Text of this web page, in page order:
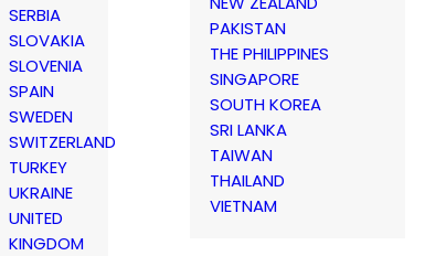
SERBIA
SLOVAKIA
SLOVENIA
SPAIN
SWEDEN
SWITZERLAND
TURKEY
UKRAINE
UNITED
KINGDOM
PAKISTAN
THE PHILIPPINES
SINGAPORE
SOUTH KOREA
SRI LANKA
TAIWAN
THAILAND
VIETNAM